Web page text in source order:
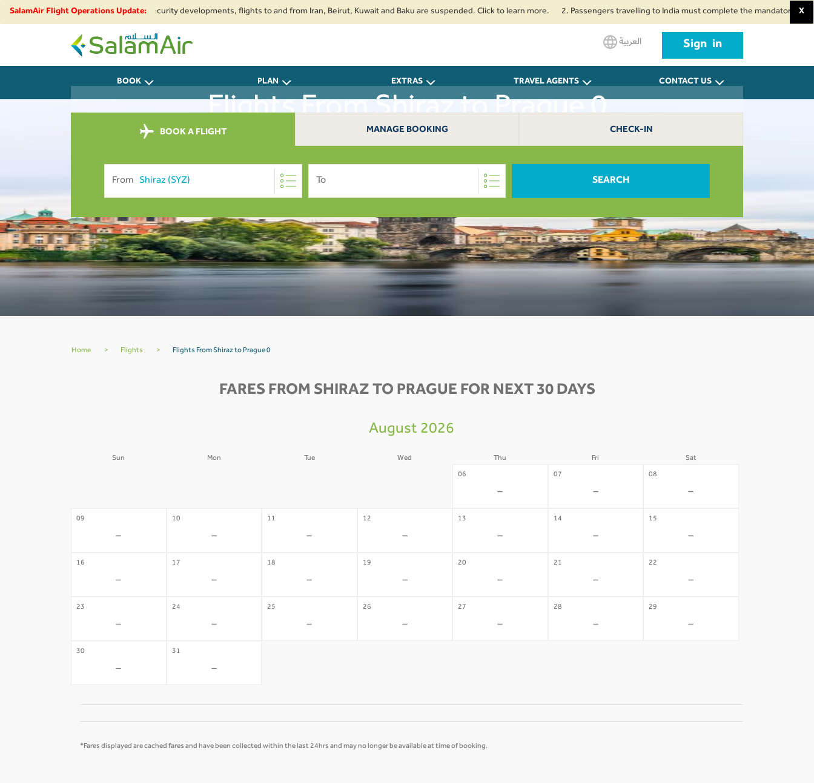
SalamAir Flight Operations Update:
airspace restrictions and security developments, flights to and from Iran, Beirut, Kuwait and Baku are suspended. Click to learn more. 2. Passengers travelling to India must complete the mandatory Air X
SalamAir
العربية Sign in
BOOK PLAN EXTRAS TRAVEL AGENTS CONTACT US
Flights From Shiraz to Prague 0
BOOK A FLIGHT MANAGE BOOKING CHECK-IN
From To SEARCH
Home > Flights > Flights From Shiraz to Prague 0
FARES FROM SHIRAZ TO PRAGUE FOR NEXT 30 DAYS
August 2026
Sun Mon Tue Wed Thu Fri Sat
06
-
07
-
08
-
09
-
10
-
11
-
12
-
13
-
14
-
15
-
16
-
17
-
18
-
19
-
20
-
21
-
22
-
23
-
24
-
25
-
26
-
27
-
28
-
29
-
30
-
31
-
*Fares displayed are cached fares and have been collected within the last 24hrs and may no longer be available at time of booking.